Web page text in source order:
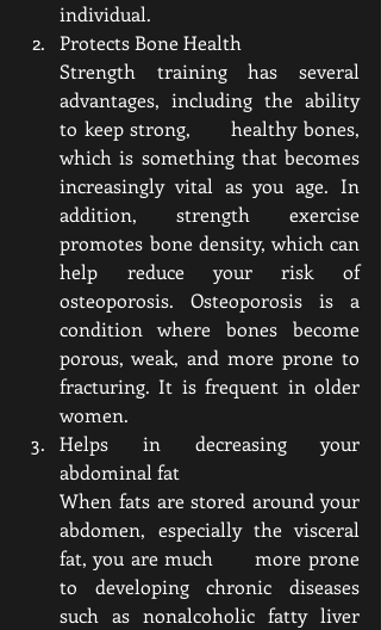
individual.
Protects Bone Health
Strength training has several
advantages, including the ability
to keep strong,      healthy bones,
which is something that becomes
increasingly vital as you age. In
addition, strength exercise
promotes bone density, which can
help reduce your risk of
osteoporosis. Osteoporosis is a
condition where bones become
porous, weak, and more prone to
fracturing. It is frequent in older
women.
Helps in decreasing your
abdominal fat
When fats are stored around your
abdomen, especially the visceral
fat, you are much      more prone
to developing chronic diseases
such as nonalcoholic fatty liver